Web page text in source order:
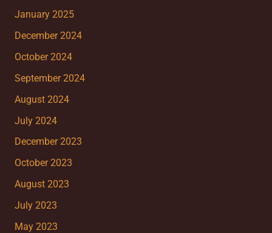
January 2025
December 2024
October 2024
September 2024
August 2024
July 2024
December 2023
October 2023
August 2023
July 2023
May 2023